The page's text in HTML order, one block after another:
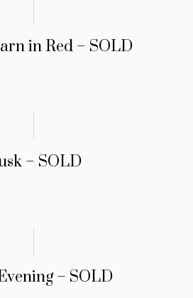
in Red – SOLD
– SOLD
– SOLD